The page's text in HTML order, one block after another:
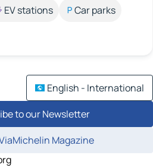
EV stations
Car parks
English - International
to our Newsletter
Magazine